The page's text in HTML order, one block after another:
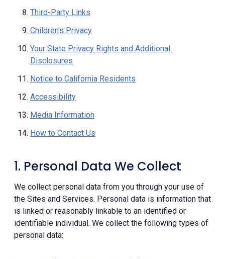
Third-Party Links
Children's Privacy
Your State Privacy Rights and Additional
Disclosures
Notice to California Residents
Accessibility
Media Information
How to Contact Us
1. Personal Data We Collect
We collect personal data from you through your use of
the Sites and Services. Personal data is information that
is linked or reasonably linkable to an identified or
identifiable individual. We collect the following types of
personal data: